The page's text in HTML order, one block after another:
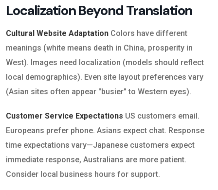
Localization Beyond Translation
Cultural Website Adaptation Colors have different
meanings (white means death in China, prosperity in
West). Images need localization (models should reflect
local demographics). Even site layout preferences vary
(Asian sites often appear "busier" to Western eyes).
Customer Service Expectations US customers email.
Europeans prefer phone. Asians expect chat. Response
time expectations vary—Japanese customers expect
immediate response, Australians are more patient.
Consider local business hours for support.